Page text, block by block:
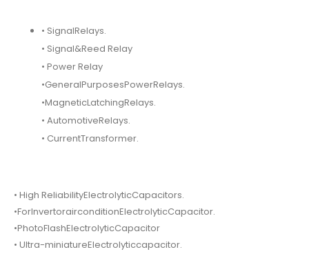
• SignalRelays.
• Signal&Reed Relay
• Power Relay
•GeneralPurposesPowerRelays.
•MagneticLatchingRelays.
• AutomotiveRelays.
• CurrentTransformer.
• High ReliabilityElectrolyticCapacitors.
•ForInvertorairconditionElectrolyticCapacitor.
•PhotoFlashElectrolyticCapacitor
• Ultra-miniatureElectrolyticcapacitor.